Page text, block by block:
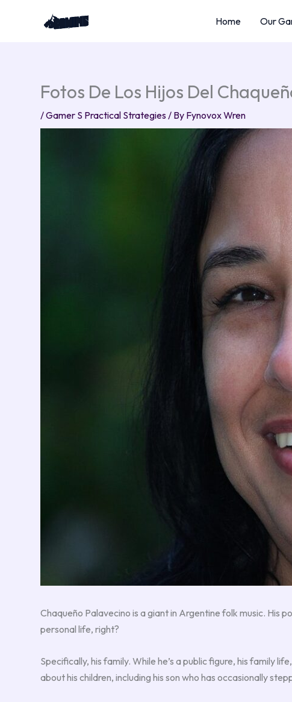
Home Our
Fotos De Los Hijos Del
/Gamer S Practical Strategies/ By Fynovox Wren
Chaqueño Palavecino is a giant in Argentine folk music. His
personal life, right?
Specifically, his family. While he’s a public figure, his family
about his children, including his son who has occasionally